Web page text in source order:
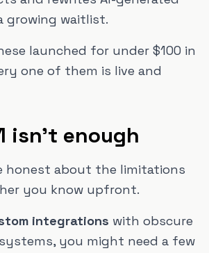
growing waitlist.
launched for under $100 in
one of them is live and
isn't enough
honest about the limitations
you know upfront.
integrations with obscure
you might need a few